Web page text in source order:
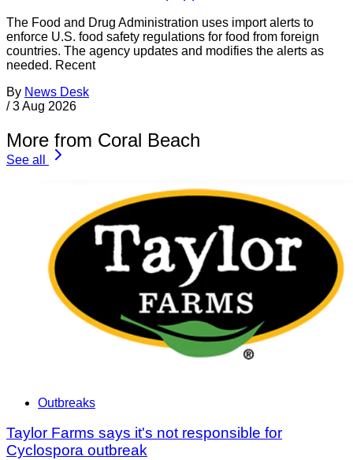
The Food and Drug Administration uses import alerts to
enforce U.S. food safety regulations for food from foreign
countries. The agency updates and modifies the alerts as
needed. Recent
By News Desk
/ 3 Aug 2026
More from Coral Beach
See all
Outbreaks
Taylor Farms says it's not responsible for
Cyclospora outbreak